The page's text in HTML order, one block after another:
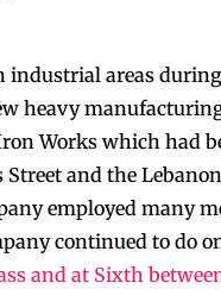
areas
heavy
Works which had
and the
employed many
continued to do
and at Sixth